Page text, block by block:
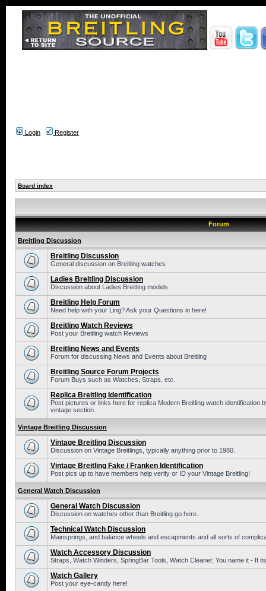
Login Register
Board index
Forum
Breitling Discussion
Breitling Discussion
General discussion on Breitling watches
Ladies Breitling Discussion
Discussion about Ladies Breitling models
Breitling Help Forum
Need help with your Ling? Ask your Questions in here!
Breitling Watch Reviews
Post your Breitling watch Reviews
Breitling News and Events
Forum for discussing News and Events about Breitling
Breitling Source Forum Projects
Forum Buys such as Watches, Straps, etc.
Replica Breitling Identification
Post pictures or links here for replica Modern Breitling watch identification
vintage section.
Vintage Breitling Discussion
Vintage Breitling Discussion
Discussion on Vintage Breitlings, typically anything prior to 1980.
Vintage Breitling Fake / Franken Identification
Post pics up to have members help verify or ID your Vintage Breitling!
General Watch Discussion
General Watch Discussion
Discussion on watches other than Breitling go here.
Technical Watch Discussion
Mainsprings, and balance wheels and escapments and all sorts of
Watch Accessory Discussion
Straps, Watch Winders, SpringBar Tools, Watch Cleaner, You name it - If
Watch Gallery
Post your eye-candy here!